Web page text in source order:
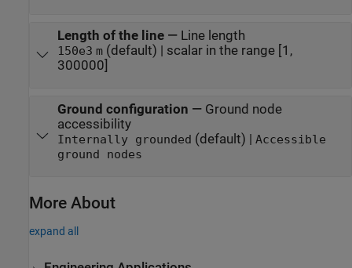
Length of the line— Line length
150e3 m(default) | scalar in the range [1,
300000]
Ground configuration — Ground node
accessibility
Internally grounded (default) | Accessible
ground nodes
More About
expand all